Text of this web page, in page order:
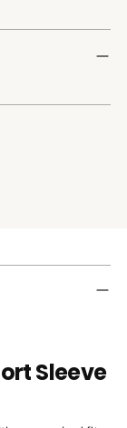
Sleeve